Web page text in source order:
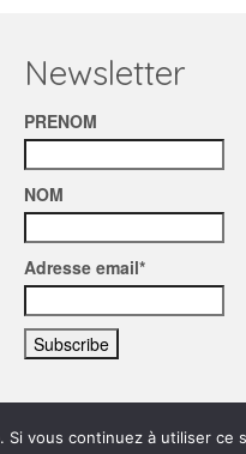
Newsletter
PRENOM
NOM
Adresse email*
vous continuez à utiliser